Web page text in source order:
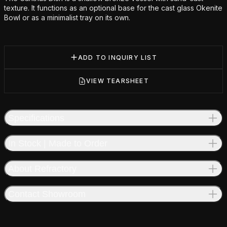
texture. It functions as an optional base for the cast glass Okenite
Bowl or as a minimalist tray on its own.
ADD TO INQUIRY LIST
VIEW TEARSHEET